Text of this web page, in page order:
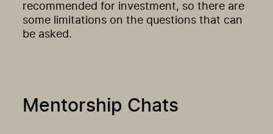
recommended for investment, so there are
some limitations on the questions that can
be asked.
Mentorship Chats